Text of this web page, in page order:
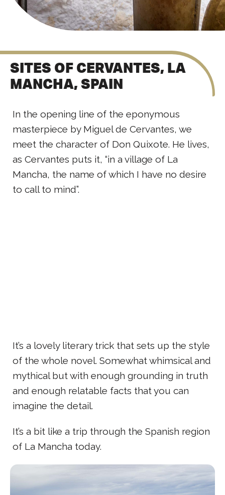
SITES OF CERVANTES, LA
MANCHA, SPAIN
In the opening line of the eponymous
masterpiece by Miguel de Cervantes, we
meet the character of Don Quixote. He lives,
as Cervantes puts it, “in a village of La
Mancha, the name of which I have no desire
to call to mind”.
It’s a lovely literary trick that sets up the style
of the whole novel. Somewhat whimsical and
mythical but with enough grounding in truth
and enough relatable facts that you can
imagine the detail.
It’s a bit like a trip through the Spanish region
of La Mancha today.